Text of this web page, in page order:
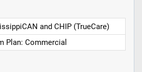
and CHIP (TrueCare)
Plan: Commercial